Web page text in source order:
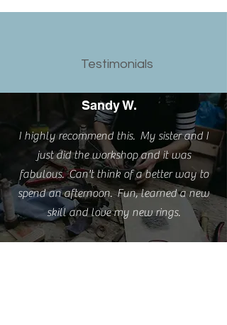
Testimonials
Sandy W.
I highly recommend this. My sister and I
just did the workshop and it was
fabulous. Can't think of a better way to
spend an afternoon. Fun, learned a new
skill and love my new rings.